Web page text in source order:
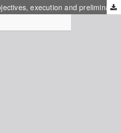
Resilience Shift program: objectives, execution and preliminary results